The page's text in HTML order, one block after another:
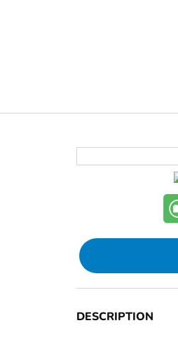
DESCRIPTION